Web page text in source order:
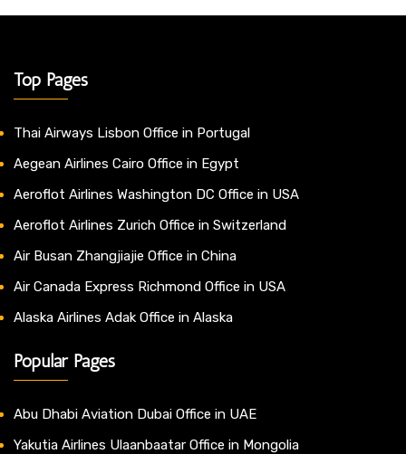
Top Pages
Thai Airways Lisbon Office in Portugal
Aegean Airlines Cairo Office in Egypt
Aeroflot Airlines Washington DC Office in USA
Aeroflot Airlines Zurich Office in Switzerland
Air Busan Zhangjiajie Office in China
Air Canada Express Richmond Office in USA
Alaska Airlines Adak Office in Alaska
Popular Pages
Abu Dhabi Aviation Dubai Office in UAE
Yakutia Airlines Ulaanbaatar Office in Mongolia